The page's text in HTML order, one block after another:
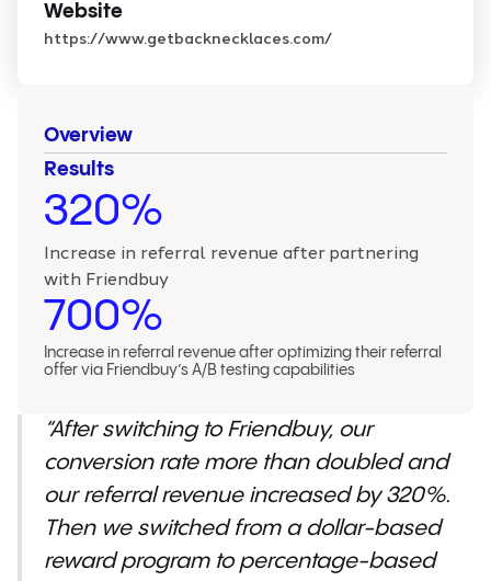
Website
https://www.getbacknecklaces.com/
Overview
Results
320%
Increase in referral revenue after partnering
with Friendbuy
700%
Increase in referral revenue after optimizing their referral
offer via Friendbuy’s A/B testing capabilities
“After switching to Friendbuy, our
conversion rate more than doubled and
our referral revenue increased by 320%.
Then we switched from a dollar-based
reward program to percentage-based